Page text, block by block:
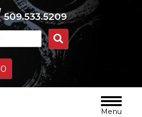
509.533.5209
Search
Products
0
Menu